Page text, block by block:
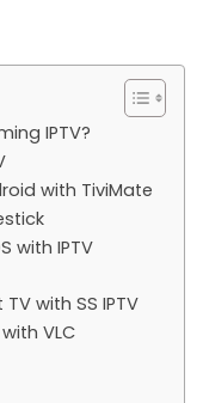
IPTV?
with TiviMate
with IPTV
with SS IPTV
VLC